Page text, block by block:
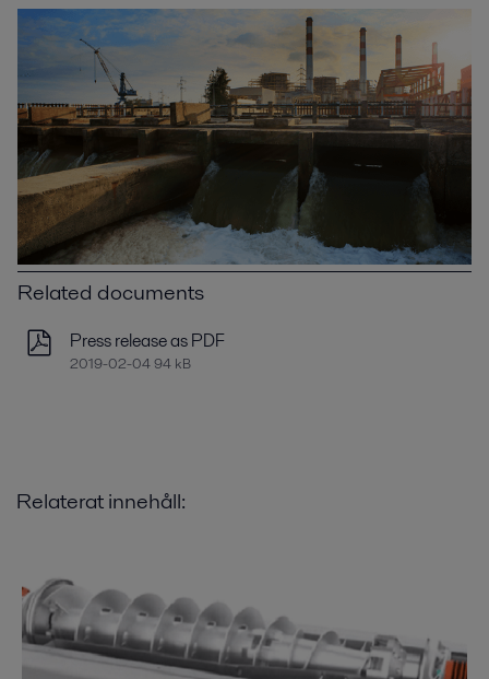
Related documents
Press release as PDF
2019-02-04 94 kB
Relaterat innehåll: